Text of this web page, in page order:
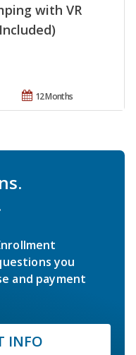
with VR
12 Months
you
and payment
INFO